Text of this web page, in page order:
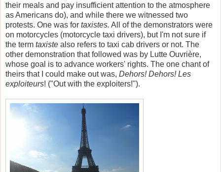
their meals and pay insufficient attention to the atmosphere
as Americans do), and while there we witnessed two
protests. One was for taxistes. All of the demonstrators were
on motorcycles (motorcycle taxi drivers), but I'm not sure if
the term taxiste also refers to taxi cab drivers or not. The
other demonstration that followed was by Lutte Ouvrière,
whose goal is to advance workers' rights. The one chant of
theirs that I could make out was, Dehors! Dehors! Les
exploiteurs! ("Out with the exploiters!").